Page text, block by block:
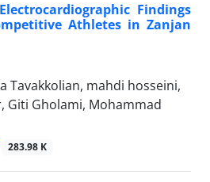
Findings
Athletes in Zanjan
Tavakkolian, mahdi hosseini,
Giti Gholami, Mohammad
283.98 K